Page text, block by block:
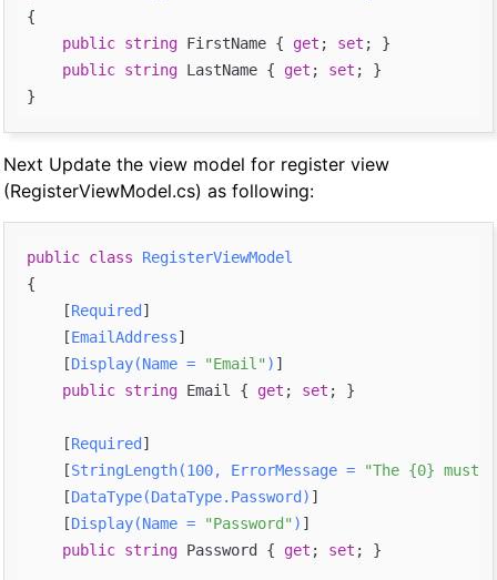
{
public string FirstName { get ; set ; }
public string LastName { get ; set ; }
Next Update the view model for register view
(RegisterViewModel.cs) as following:
public class
RegisterViewModel
{
    [
Required ]
    [
EmailAddress]
    [
Display(Name = "Email" ) ]
public string Email { get ; set ; }
    [
Required ]
    [
StringLength(100, ErrorMessage =
"The {0} must
    [
DataType(DataType.Password) ]
    [
Display(Name = "Password" ) ]
public string Password { get ; set ; }